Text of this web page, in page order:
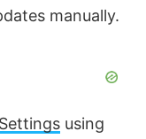
manually.
using